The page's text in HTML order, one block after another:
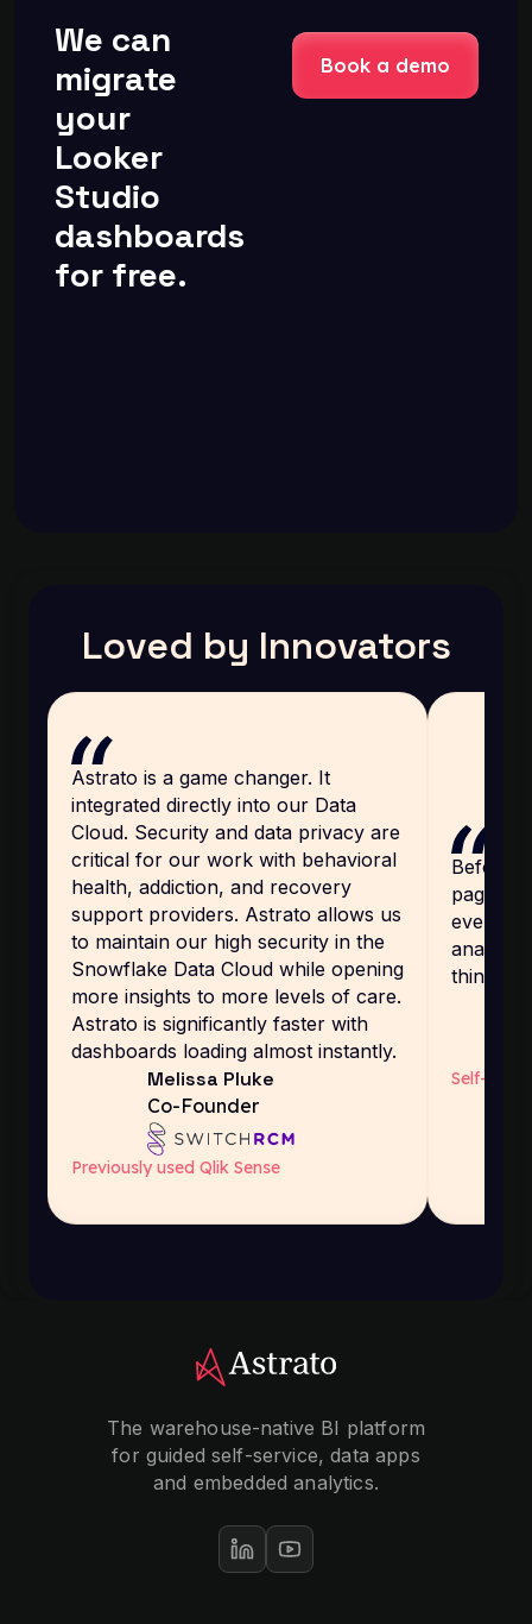
We can
migrate
your
Looker
Studio
dashboards
for free.
Book a demo
Loved by Innovators
Astrato is a game changer. It
integrated directly into our Data
Cloud. Security and data privacy are
critical for our work with behavioral
health, addiction, and recovery
support providers. Astrato allows us
to maintain our high security in the
Snowflake Data Cloud while opening
more insights to more levels of care.
Astrato is significantly faster with
dashboards loading almost instantly.
Melissa Pluke
Co-Founder
Previously used Qlik Sense
Before,
page,
every
thing
Self-
The warehouse-native BI platform
for guided self-service, data apps
and embedded analytics.